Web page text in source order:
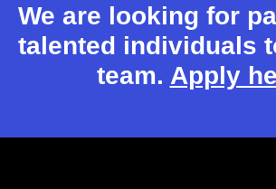
We are looking for
talented individuals
team. Apply